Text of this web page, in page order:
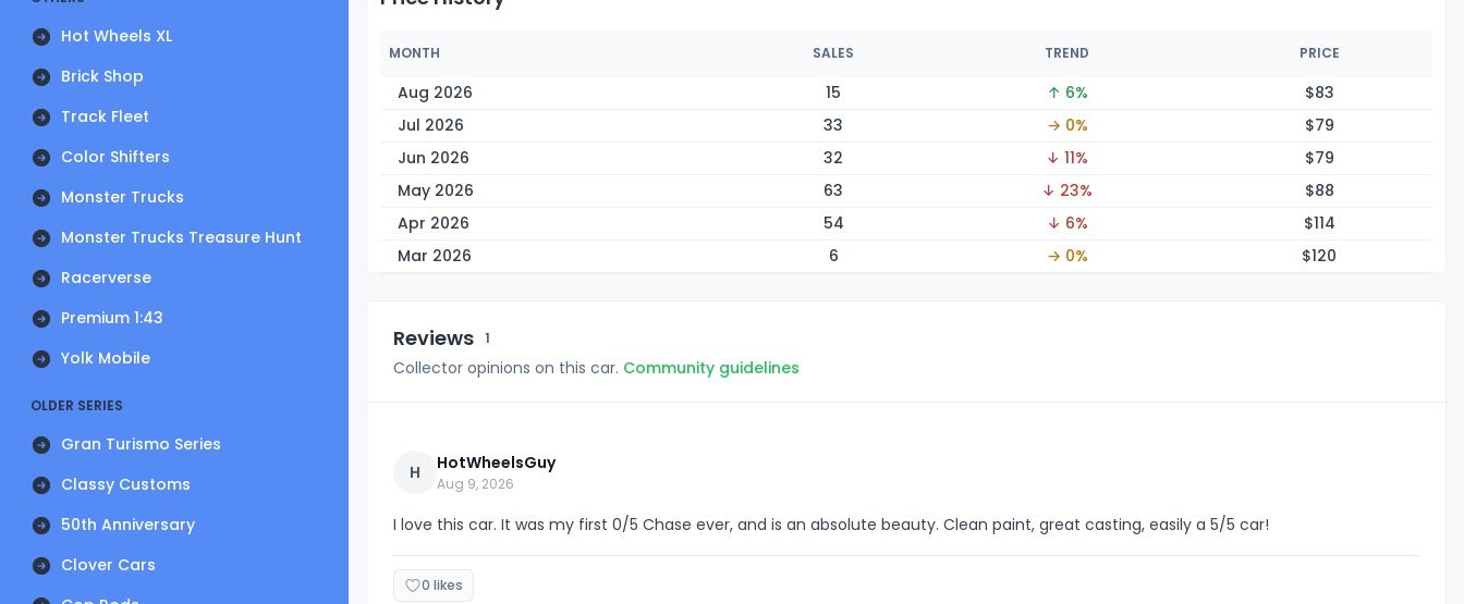
Hot Wheels XL
Brick Shop
Track Fleet
Color Shifters
Monster Trucks
Monster Trucks Treasure Hunt
Racerverse
Premium 1:43
Yolk Mobile
OLDER SERIES
Gran Turismo Series
Classy Customs
50th Anniversary
Clover Cars
MONTH SALES TREND PRICE
Aug 2026 15 ↑ 6% $83
Jul 2026
33 → 0% $79
Jun 2026
32 ↓ 11% $79
May 2026
63 ↓ 23% $88
Apr 2026
54 ↓ 6% $114
Mar 2026
6 → 0% $120
Reviews 1
Collector opinions on this car. Community guidelines
H HotWheelsGuy
Aug 9, 2026
I love this car. It was my first 0/5 Chase ever, and is an absolute beauty. Clean paint, great casting, easily a 5/5 car!
0 likes